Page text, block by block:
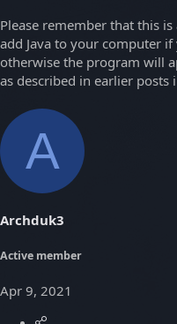
Please remember that this
add Java to your computer
otherwise the program will
as described in earlier posts
A
Archduk3
Active member
Apr 9, 2021